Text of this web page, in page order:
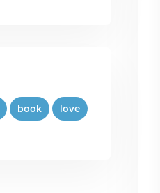
book love